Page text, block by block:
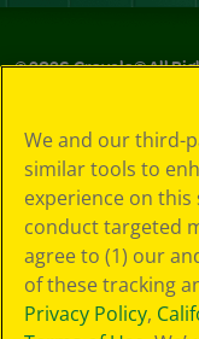
©2026Crayola® All
Choices
Privacy Policy
SMS Terms
GDPR
CA Privacy Notice
Cookie
Preferences
Terms of Use
We and our third-
similar tools to
experience on
conduct targeted
agree to (1) our
of these tracking
Privacy Policy,